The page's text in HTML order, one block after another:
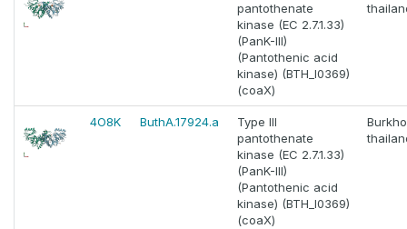
pantothenate
kinase (EC 2.7.1.33)
(PanK-III)
(Pantothenic acid
kinase) (BTH_I0369)
(coaX)
4O8K ButhA.17924.a
Type III
pantothenate
kinase (EC 2.7.1.33)
(PanK-III)
(Pantothenic acid
kinase) (BTH_I0369)
(coaX)